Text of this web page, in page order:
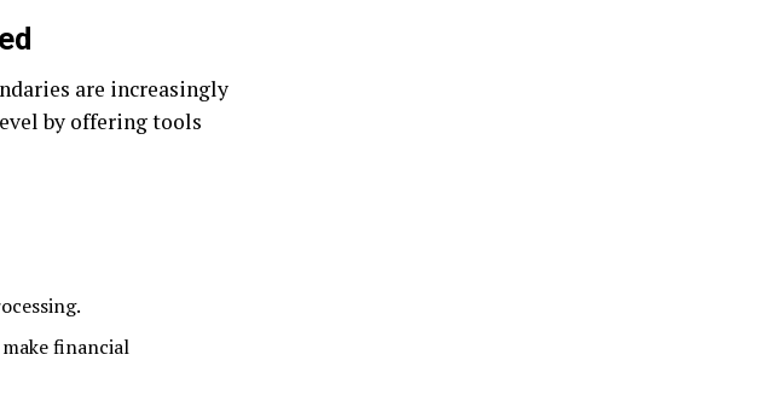
are increasingly
by offering tools
financial